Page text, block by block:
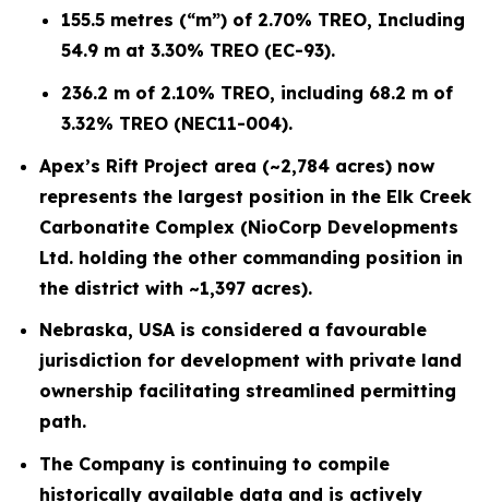
155.5 metres (“m”) of 2.70% TREO, Including
54.9 m at 3.30% TREO (EC-93).
236.2 m of 2.10% TREO, including 68.2 m of
3.32% TREO (NEC11-004).
Apex’s Rift Project area (~2,784 acres) now
represents the largest position in the Elk Creek
Carbonatite Complex (NioCorp Developments
Ltd. holding the other commanding position in
the district with ~1,397 acres).
Nebraska, USA is considered a favourable
jurisdiction for development with private land
ownership facilitating streamlined permitting
path.
The Company is continuing to compile
historically available data and is actively